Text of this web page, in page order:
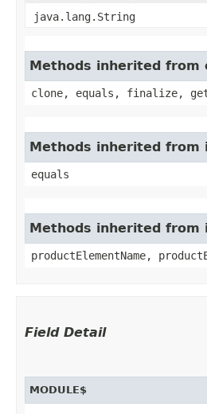
java.lang.String
Methods inherited from
clone, equals, finalize,
Methods inherited from
equals
Methods inherited from
productElementName,
Field Detail
MODULE$